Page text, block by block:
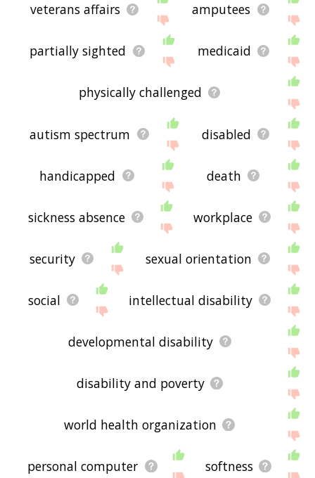
veterans affairs amputees
partially sighted medicaid
physically challenged
autism spectrum disabled
handicapped death
sickness absence workplace
security sexual orientation
social intellectual disability
developmental disability
disability and poverty
world health organization
personal computer softness